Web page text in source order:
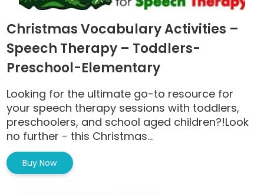
Christmas Vocabulary Activities –
Speech Therapy – Toddlers-
Preschool-Elementary
Looking for the ultimate go-to resource for
your speech therapy sessions with toddlers,
preschoolers, and school aged children?!Look
no further - this Christmas...
Buy Now